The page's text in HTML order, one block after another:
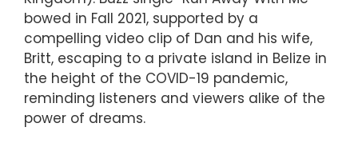
bowed in Fall 2021, supported by a
compelling video clip of Dan and his wife,
Britt, escaping to a private island in Belize in
the height of the COVID-19 pandemic,
reminding listeners and viewers alike of the
power of dreams.